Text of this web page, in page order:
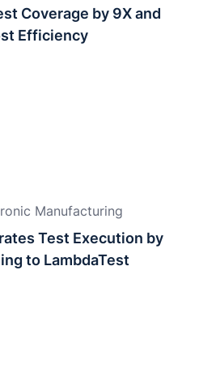
Coverage by 9X and
Efficiency
Manufacturing
Test Execution by
to LambdaTest